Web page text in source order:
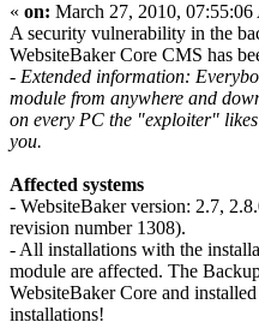
« on: March 27, 2010,
A security vulnerability in the
WebsiteBaker Core CMS has
- Extended information:
module from anywhere and
on every PC the "exploiter"
you.
Affected systems
- WebsiteBaker version: 2.7,
revision number 1308).
- All installations with the
module are affected. The
WebsiteBaker Core and
installations!